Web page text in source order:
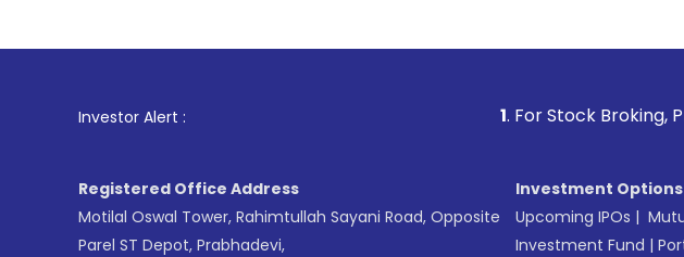
Investor Alert : . For Stock Broking, Prevent
Registered Office Address
Motilal Oswal Tower, Rahimtullah Sayani Road, Opposite
Parel ST Depot, Prabhadevi,
Investment Options
Upcoming IPOs |
Investment Fund |